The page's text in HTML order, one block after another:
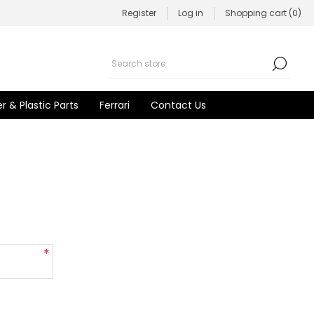
Register Log in Shopping cart (0)
& Plastic Parts Ferrari Contact Us
*